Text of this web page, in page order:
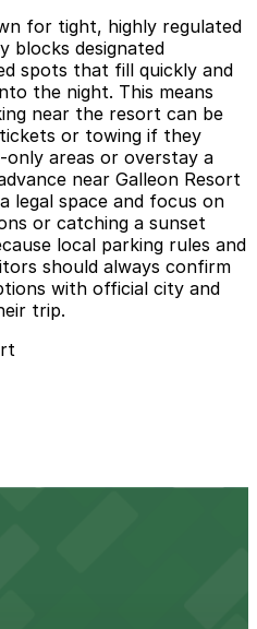
for tight, highly regulated
blocks designated
spots that fill quickly and
the night. This means
near the resort can be
or towing if they
areas or overstay a
near Galleon Resort
legal space and focus on
or catching a sunset
local parking rules and
should always confirm
with official city and
trip.